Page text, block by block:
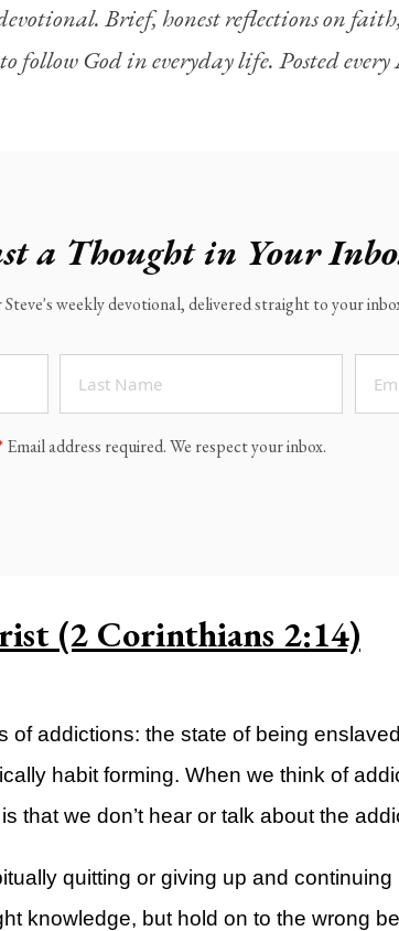
devotional. Brief, honest reflections on
follow God in everyday life. Posted
a Thought in Your
Steve's weekly devotional, delivered straight to your
Email address required. We respect your inbox.
(2 Corinthians 2:14)
of addictions: the state of being
habit forming. When we think of
that we don’t hear or talk about the
quitting or giving up and
knowledge, but hold on to the wrong